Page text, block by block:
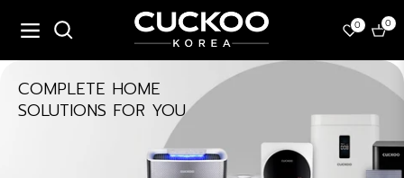
Navigation
0
Cart
0
COLLECTION:
COMPLETE HOME
SOLUTIONS FOR YOU